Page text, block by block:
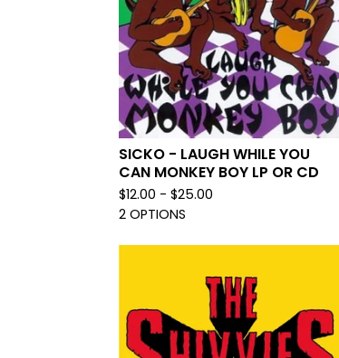
SICKO - LAUGH WHILE YOU
CAN MONKEY BOY LP OR CD
$12.00 - $25.00
2 OPTIONS